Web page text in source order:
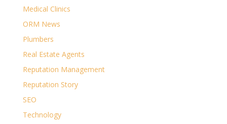
Medical Clinics
ORM News
Plumbers
Real Estate Agents
Reputation Management
Reputation Story
SEO
Technology